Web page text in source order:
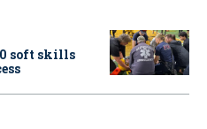
soft skills